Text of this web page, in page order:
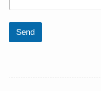
Send